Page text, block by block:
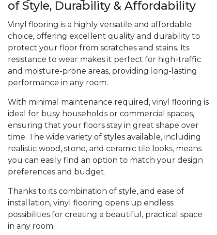
of Style, Durability & Affordability
Vinyl flooring is a highly versatile and affordable
choice, offering excellent quality and durability to
protect your floor from scratches and stains. Its
resistance to wear makes it perfect for high-traffic
and moisture-prone areas, providing long-lasting
performance in any room.
With minimal maintenance required, vinyl flooring is
ideal for busy households or commercial spaces,
ensuring that your floors stay in great shape over
time. The wide variety of styles available, including
realistic wood, stone, and ceramic tile looks, means
you can easily find an option to match your design
preferences and budget.
Thanks to its combination of style, and ease of
installation, vinyl flooring opens up endless
possibilities for creating a beautiful, practical space
in any room.